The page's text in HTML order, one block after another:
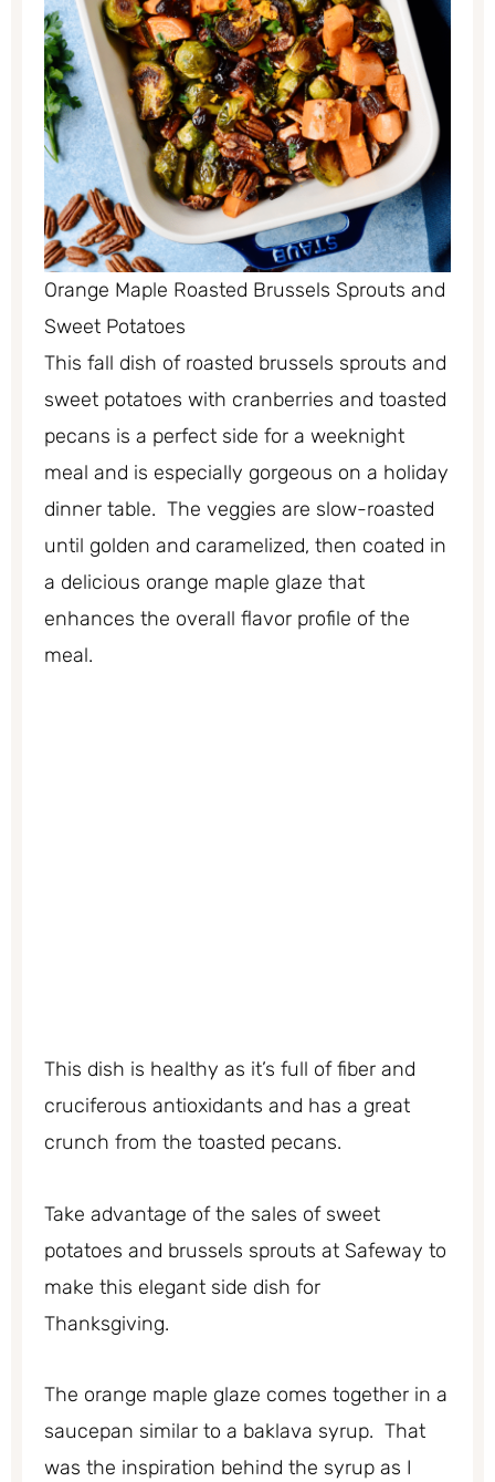
Orange Maple Roasted Brussels Sprouts and
Sweet Potatoes
This fall dish of roasted brussels sprouts and
sweet potatoes with cranberries and toasted
pecans is a perfect side for a weeknight
meal and is especially gorgeous on a holiday
dinner table. The veggies are slow-roasted
until golden and caramelized, then coated in
a delicious orange maple glaze that
enhances the overall flavor profile of the
meal.
This dish is healthy as it’s full of fiber and
cruciferous antioxidants and has a great
crunch from the toasted pecans.
Take advantage of the sales of sweet
potatoes and brussels sprouts at Safeway to
make this elegant side dish for
Thanksgiving.
The orange maple glaze comes together in a
saucepan similar to a baklava syrup. That
was the inspiration behind the syrup as I